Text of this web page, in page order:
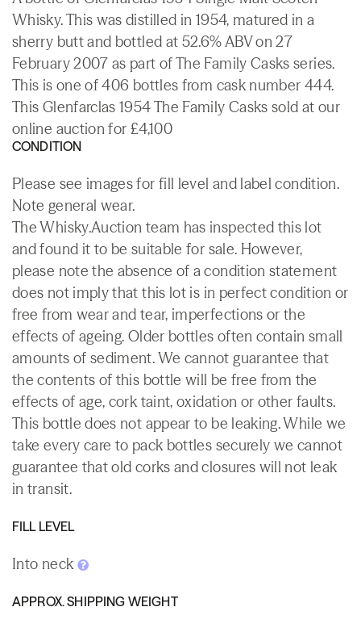
Whisky. This was distilled in 1954, matured in a
sherry butt and bottled at 52.6% ABV on 27
February 2007 as part of The Family Casks series.
This is one of 406 bottles from cask number 444.
This Glenfarclas 1954 The Family Casks sold at our
online auction for £4,100
CONDITION
Please see images for fill level and label condition.
Note general wear.
The Whisky.Auction team has inspected this lot
and found it to be suitable for sale. However,
please note the absence of a condition statement
does not imply that this lot is in perfect condition or
free from wear and tear, imperfections or the
effects of ageing. Older bottles often contain small
amounts of sediment. We cannot guarantee that
the contents of this bottle will be free from the
effects of age, cork taint, oxidation or other faults.
This bottle does not appear to be leaking. While we
take every care to pack bottles securely we cannot
guarantee that old corks and closures will not leak
in transit.
FILL LEVEL
Into neck
APPROX. SHIPPING WEIGHT